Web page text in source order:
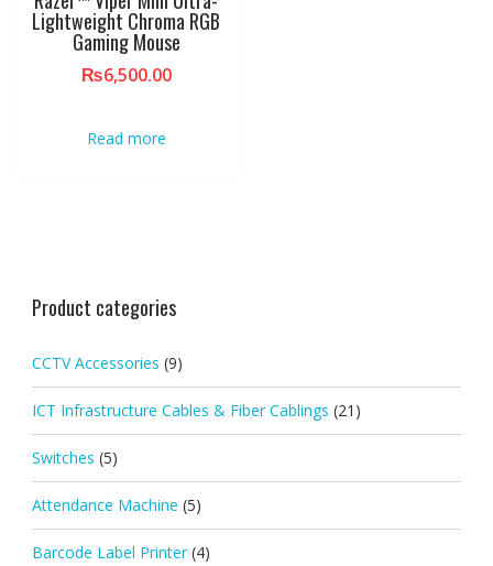
Lightweight Chroma RGB
Gaming Mouse
₨6,500.00
Read more
Product categories
CCTV Accessories (9)
ICT Infrastructure Cables & Fiber Cablings (21)
Switches (5)
Attendance Machine (5)
Barcode Label Printer (4)